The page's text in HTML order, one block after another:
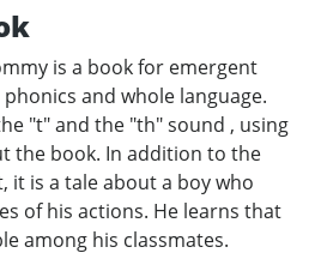
is a book for emergent
and whole language.
"t" and the "th" sound , using
the book. In addition to the
it is a tale about a boy who
of his actions. He learns that
among his classmates.